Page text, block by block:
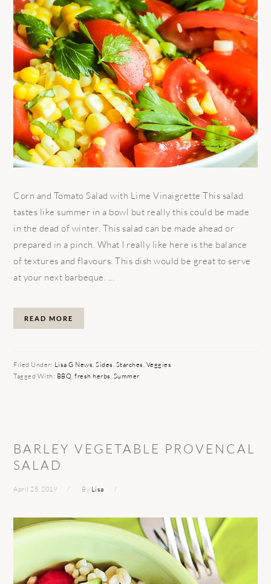
Corn and Tomato Salad with Lime Vinaigrette This salad
tastes like summer in a bowl but really this could be made
in the dead of winter. This salad can be made ahead or
prepared in a pinch. What I really like here is the balance
of textures and flavours. This dish would be great to serve
at your next barbeque. ...
READ MORE
Filed Under: Lisa G News ,Sides Starches Veggies
Tagged With: BBQ ,fresh herbs Summer
BARLEY VEGETABLE PROVENCAL
SALAD
April 25, 2019 By Lisa